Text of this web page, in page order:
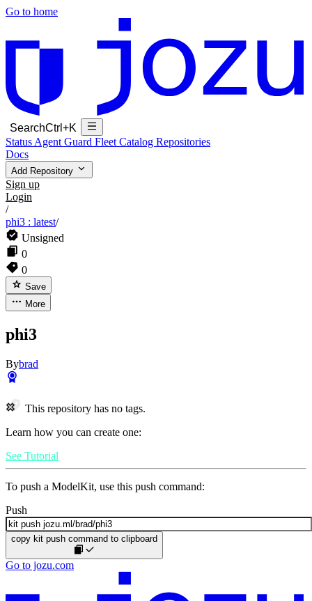
Go to home
SearchCtrl+K
Status Agent Guard Fleet Catalog Repositories
Docs
Add Repository
Sign up
Login
/
phi3 : latest/
Unsigned
0
0
Save
More
phi3
Bybrad
This repository has no tags.
Learn how you can create one:
See Tutorial
To push a ModelKit, use this push command:
Push
copy kit push command to clipboard
Go to jozu.com